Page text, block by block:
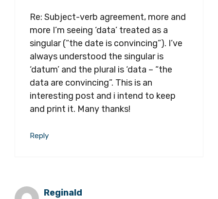
Re: Subject-verb agreement, more and
more I’m seeing ‘data’ treated as a
singular (“the date is convincing”). I’ve
always understood the singular is
‘datum’ and the plural is ‘data – “the
data are convincing”. This is an
interesting post and i intend to keep
and print it. Many thanks!
Reply
Reginald